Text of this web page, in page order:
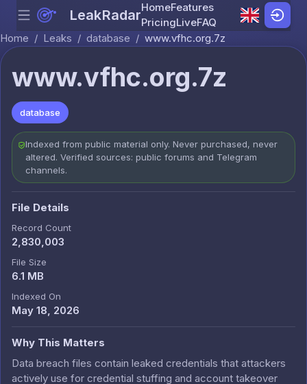
Skip to content
Menu LeakRadarHomeFeatures
PricingLiveFAQ
Home / Leaks / database / www.vfhc.org.7z
www.vfhc.org.7z
database
Indexed from public material only. Never purchased, never
altered. Verified sources: public forums and Telegram
channels.
File Details
Record Count
2,830,003
File Size
6.1 MB
Indexed On
May 18, 2026
Why This Matters
Data breach files contain leaked credentials that attackers
actively use for credential stuffing and account takeover